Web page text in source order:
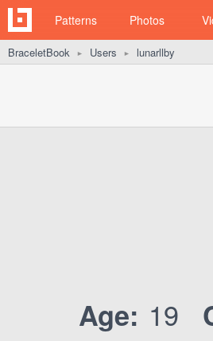
Patterns Photos
BraceletBook ► Users ► lunarllby
Age: 19